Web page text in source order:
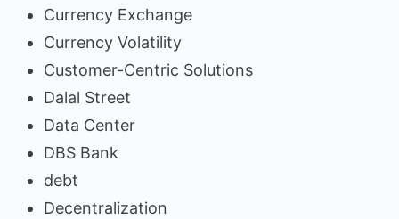
Currency Exchange
Currency Volatility
Customer-Centric Solutions
Dalal Street
Data Center
DBS Bank
debt
Decentralization